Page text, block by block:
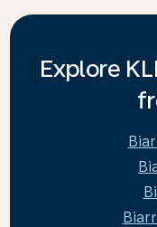
Explore